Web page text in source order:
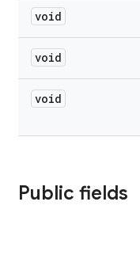
void
void
void
Public fields